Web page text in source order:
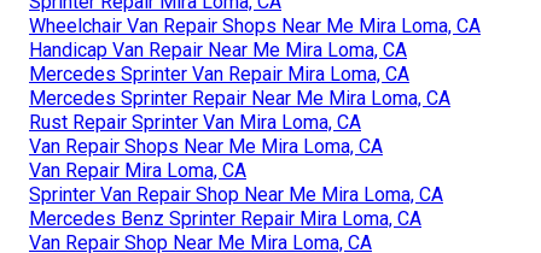
Wheelchair Van Repair Shops Near Me Mira Loma, CA
Handicap Van Repair Near Me Mira Loma, CA
Mercedes Sprinter Van Repair Mira Loma, CA
Mercedes Sprinter Repair Near Me Mira Loma, CA
Rust Repair Sprinter Van Mira Loma, CA
Van Repair Shops Near Me Mira Loma, CA
Van Repair Mira Loma, CA
Sprinter Van Repair Shop Near Me Mira Loma, CA
Mercedes Benz Sprinter Repair Mira Loma, CA
Van Repair Shop Near Me Mira Loma, CA